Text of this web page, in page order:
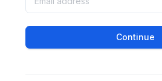
Continue